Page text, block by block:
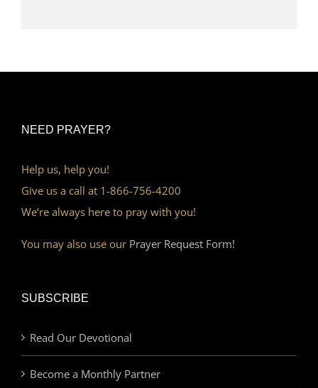
NEED PRAYER?
Help us, help you!
Give us a call at 1-866-756-4200
We’re always here to pray with you!
You may also use our Prayer Request Form!
SUBSCRIBE
Read Our Devotional
Become a Monthly Partner